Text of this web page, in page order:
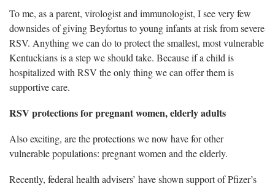
To me, as a parent, virologist and immunologist, I see very few
downsides of giving Beyfortus to young infants at risk from severe
RSV. Anything we can do to protect the smallest, most vulnerable
Kentuckians is a step we should take. Because if a child is
hospitalized with RSV the only thing we can offer them is
supportive care.
RSV protections forpregnant women, elderly adults
Also exciting, are the protections we now have for other
vulnerable populations: pregnant women and the elderly.
Recently, federal health advisers’ have shown support of Pfizer’s